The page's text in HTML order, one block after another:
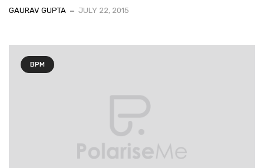
GAURAV GUPTA JULY 22, 2015
BPM